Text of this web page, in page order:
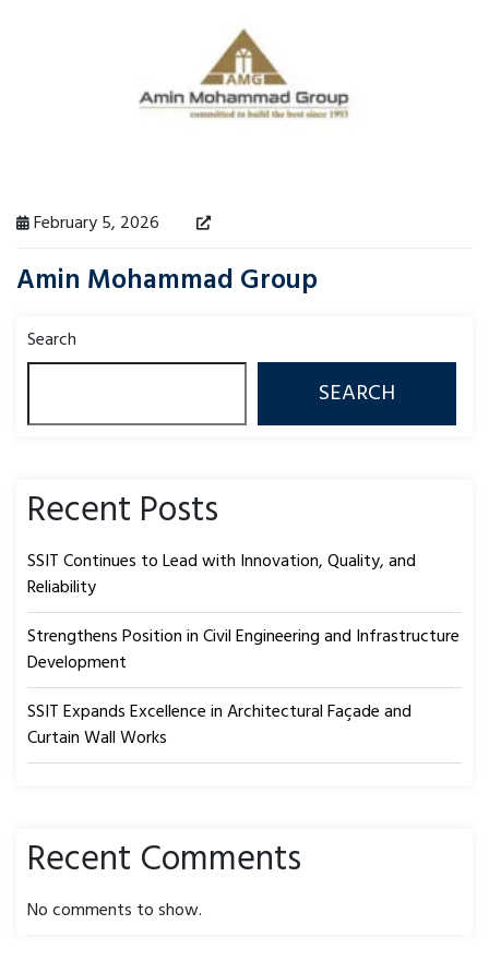
February 5, 2026
Amin Mohammad Group
Search
SEARCH
Recent Posts
SSIT Continues to Lead with Innovation, Quality, and
Reliability
Strengthens Position in Civil Engineering and Infrastructure
Development
SSIT Expands Excellence in Architectural Façade and
Curtain Wall Works
Recent Comments
No comments to show.